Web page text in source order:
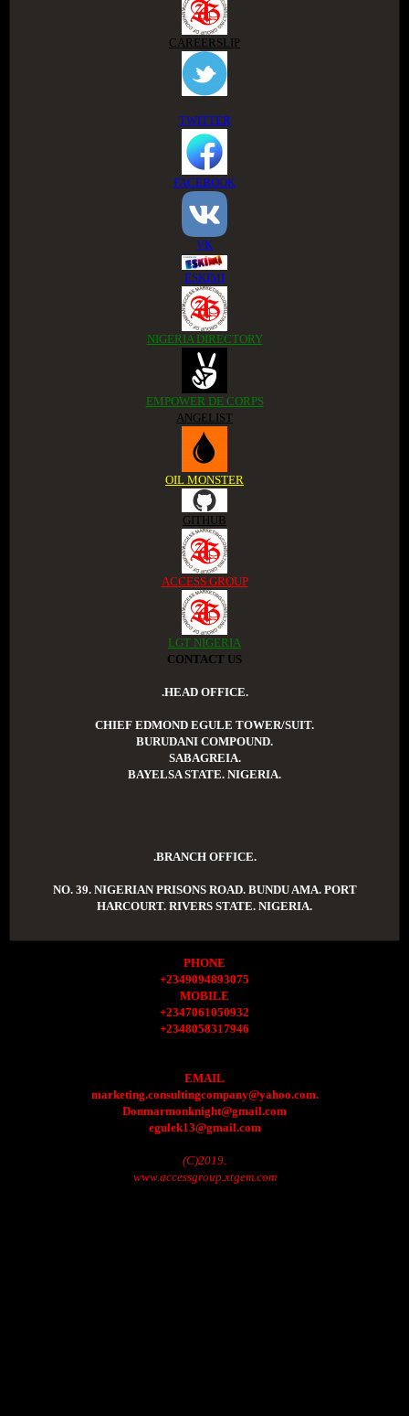
CAREERSLIP
TWITTER
FACEBOOK
VK
ESKIMI
NIGERIA DIRECTORY
EMPOWER DE CORPS
ANGELIST
OIL MONSTER
GITHUB
ACCESS GROUP
LGT NIGERIA
CONTACT US
.HEAD OFFICE.
CHIEF EDMOND EGULE TOWER/SUIT.
BURUDANI COMPOUND.
SABAGREIA.
BAYELSA STATE. NIGERIA.
.BRANCH OFFICE.
NO. 39. NIGERIAN PRISONS ROAD. BUNDU AMA. PORT
HARCOURT. RIVERS STATE. NIGERIA.
PHONE
+2349094893075
MOBILE
+2347061050932
+2348058317946
EMAIL
marketing.consultingcompany@yahoo.com.
Donmarmonknight@gmail.com
egulek13@gmail.com
(C)2019.
www.accessgroup.xtgem.com